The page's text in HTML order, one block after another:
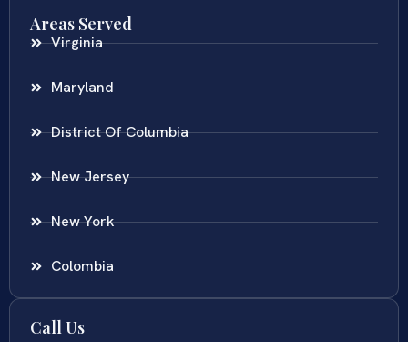
Areas Served
Virginia
Maryland
District Of Columbia
New Jersey
New York
Colombia
Call Us